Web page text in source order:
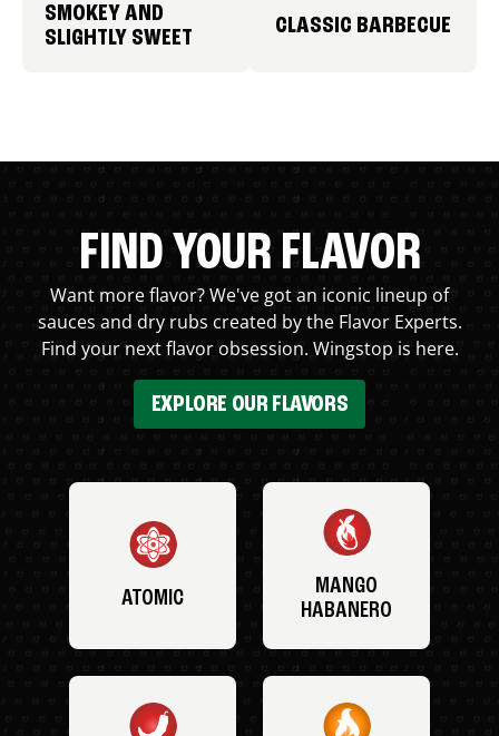
SMOKEY AND
SLIGHTLY SWEET
CLASSIC BARBECUE
FIND YOUR FLAVOR
Want more flavor? We've got an iconic lineup of
sauces and dry rubs created by the Flavor Experts.
Find your next flavor obsession. Wingstop is here.
EXPLORE OUR FLAVORS
ATOMIC
MANGO
HABANERO